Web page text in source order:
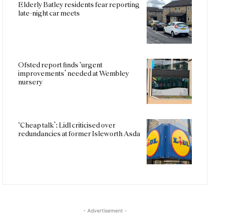
Elderly Batley residents fear reporting
late-night car meets
Ofsted report finds ‘urgent
improvements’ needed at Wembley
nursery
‘Cheap talk’: Lidl criticised over
redundancies at former Isleworth Asda
- Advertisement -